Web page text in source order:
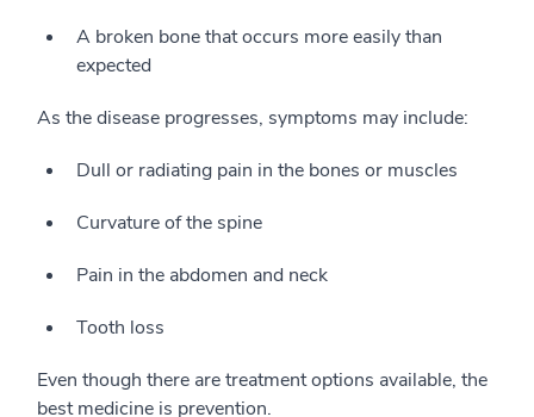
A broken bone that occurs more easily than
expected
As the disease progresses, symptoms may include:
Dull or radiating pain in the bones or muscles
Curvature of the spine
Pain in the abdomen and neck
Tooth loss
Even though there are treatment options available, the
best medicine is prevention.